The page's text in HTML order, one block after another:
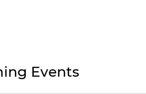
Events